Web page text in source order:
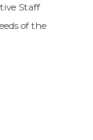
Staff
of the